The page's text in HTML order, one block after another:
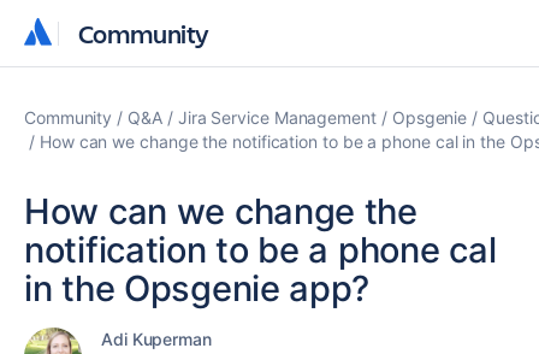
Community
Community
Community Q&A Jira Service Management Opsgenie
How can we change the notification to be a phone cal in the
How can we change the
notification to be a phone cal
in the Opsgenie app?
Adi Kuperman